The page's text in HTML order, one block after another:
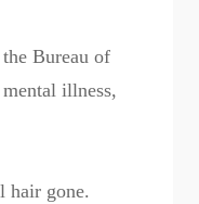
Bureau of
illness,
hair gone.